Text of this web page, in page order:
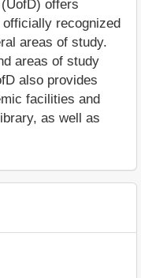
offers
recognized
areas of study.
areas of study
also provides
facilities and
as well as